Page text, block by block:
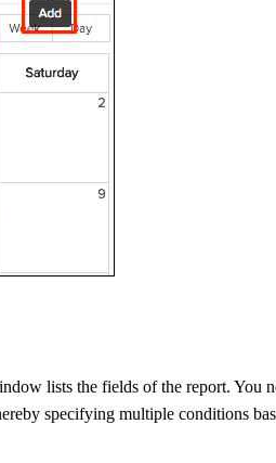
lists the fields of the report.
specifying multiple conditions